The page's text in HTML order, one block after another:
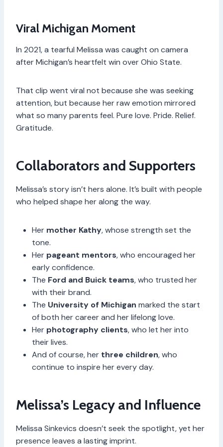
Viral Michigan Moment
In 2021, a tearful Melissa was caught on camera
after Michigan’s heartfelt win over Ohio State.
That clip went viral not because she was seeking
attention, but because her raw emotion mirrored
what so many parents feel. Pure love. Pride. Relief.
Gratitude.
Collaborators and Supporters
Melissa’s story isn’t hers alone. It’s built with people
who helped shape her along the way.
Her mother Kathy, whose strength set the
tone.
Her pageant mentors, who encouraged her
early confidence.
The Ford and Buick teams, who trusted her
with their brand.
The University of Michigan marked the start
of both her career and her lifelong love.
Her photography clients, who let her into
their lives.
And of course, her three children, who
continue to inspire her every day.
Melissa’s Legacy and Influence
Melissa Sinkevics doesn’t seek the spotlight, yet her
presence leaves a lasting imprint.